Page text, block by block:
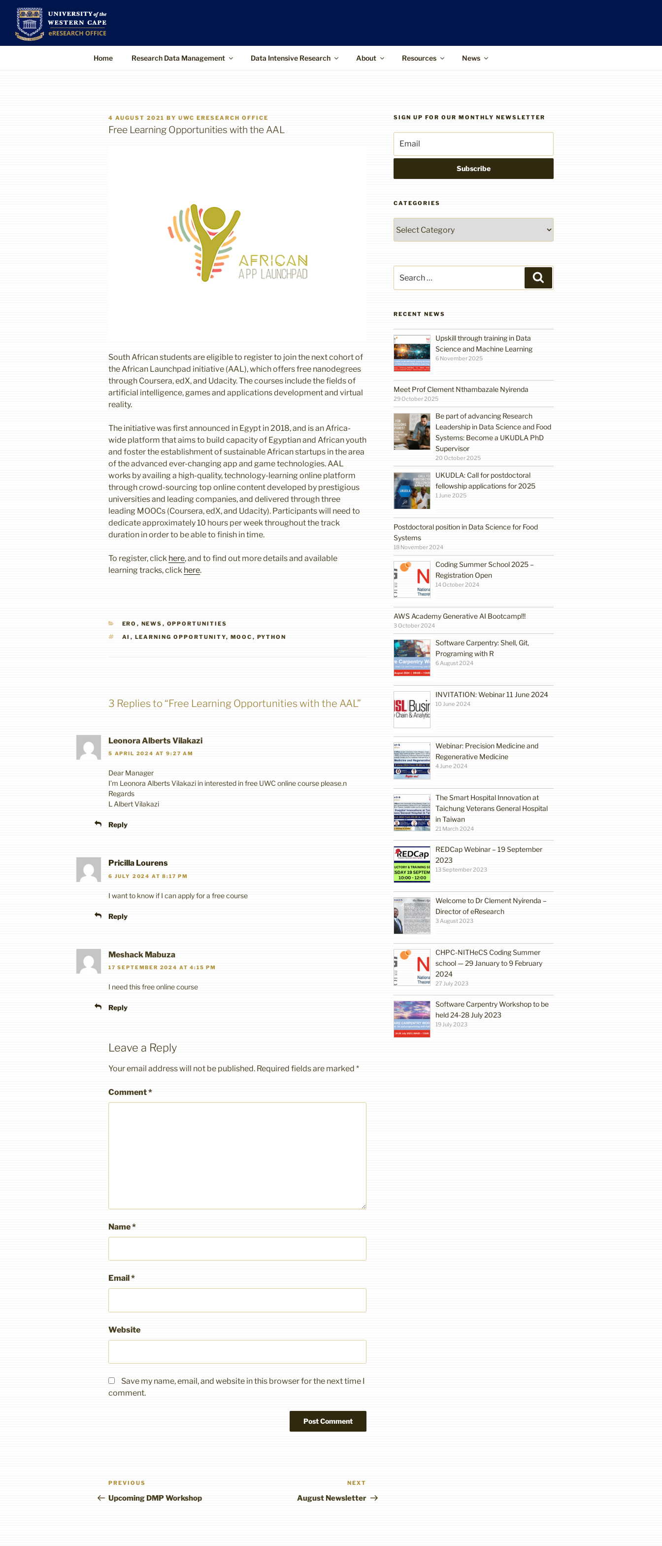
content
Home Research Data Management Data Intensive Research About Resources News
POSTED
ON
4 AUGUST 2021 BY UWC ERESEARCH OFFICE
Free Learning Opportunities with the AAL
South African students are eligible to register to join the next cohort of
the African Launchpad initiative (AAL), which offers free nanodegrees
through Coursera, edX, and Udacity. The courses include the fields of
artificial intelligence, games and applications development and virtual
reality.
The initiative was first announced in Egypt in 2018, and is an Africa-
wide platform that aims to build capacity of Egyptian and African youth
and foster the establishment of sustainable African startups in the area
of the advanced ever-changing app and game technologies. AAL
works by availing a high-quality, technology-learning online platform
through crowd-sourcing top online content developed by prestigious
universities and leading companies, and delivered through three
leading MOOCs (Coursera, edX, and Udacity). Participants will need to
dedicate approximately 10 hours per week throughout the track
duration in order to be able to finish in time.
To register, click here, and to find out more details and available
learning tracks, click here.
CATEGORIES
ERO , NEWS , OPPORTUNITIES
TAGS
AI , LEARNING OPPORTUNITY, MOOC , PYTHON
3 Replies to “Free Learning Opportunities with the AAL”
Leonora Alberts Vilakazi
5 APRIL 2024 AT 9:27 AM
Dear Manager
I’m Leonora Alberts Vilakazi in interested in free UWC online course please.n
Regards
L Albert Vilakazi
Reply
Pricilla Lourens
6 JULY 2024 AT 8:17 PM
I want to know if I can apply for a free course
Reply
Meshack Mabuza
17 SEPTEMBER 2024 AT 4:15 PM
I need this free online course
Reply
Leave a Reply
Your email address will not be published. Required fields are marked *
Comment*
Name*
Email*
Website
Save my name, email, and website in this browser for the next time I
comment.
Post
navigation
Previous
Post
PREVIOUS
Upcoming DMP Workshop
Post
NEXT
August Newsletter
SIGN UP FOR OUR MONTHLY NEWSLETTER
CATEGORIES
for:
RECENT NEWS
Upskill through training in Data
Science and Machine Learning
6 November 2025
Meet Prof Clement Nthambazale Nyirenda
29 October 2025
Be part of advancing Research
Leadership in Data Science and Food
Systems: Become a UKUDLA PhD
Supervisor
20 October 2025
UKUDLA: Call for postdoctoral
fellowship applications for 2025
1 June 2025
Postdoctoral position in Data Science for Food
Systems
18 November 2024
Coding Summer School 2025 –
Registration Open
14 October 2024
AWS Academy Generative AI Bootcamp!!!
3 October 2024
Software Carpentry: Shell, Git,
Programing with R
6 August 2024
INVITATION: Webinar 11 June 2024
10 June 2024
Webinar: Precision Medicine and
Regenerative Medicine
4 June 2024
The Smart Hospital Innovation at
Taichung Veterans General Hospital
in Taiwan
21 March 2024
REDCap Webinar – 19 September
2023
13 September 2023
Welcome to Dr Clement Nyirenda –
Director of eResearch
3 August 2023
CHPC-NITHeCS Coding Summer
school — 29 January to 9 February
2024
27 July 2023
Software Carpentry Workshop to be
held 24-28 July 2023
19 July 2023